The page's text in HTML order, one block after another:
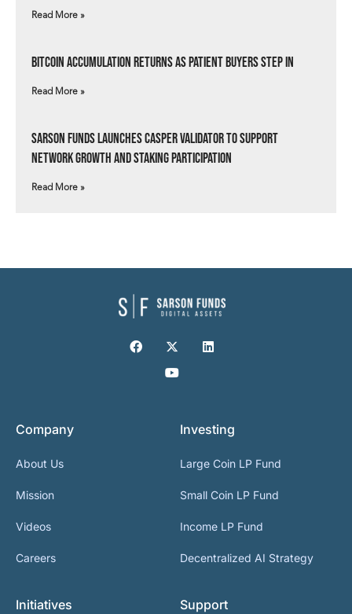
Read More »
Bitcoin Accumulation Returns as Patient Buyers Step In
Read More »
Sarson Funds Launches Casper Validator to Support
Network Growth and Staking Participation
Read More »
Company
About Us
Mission
Videos
Careers
Investing
Large Coin LP Fund
Small Coin LP Fund
Income LP Fund
Decentralized AI Strategy
Initiatives Support